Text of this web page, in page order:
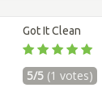
Got It Clean
5/5 (1 votes)